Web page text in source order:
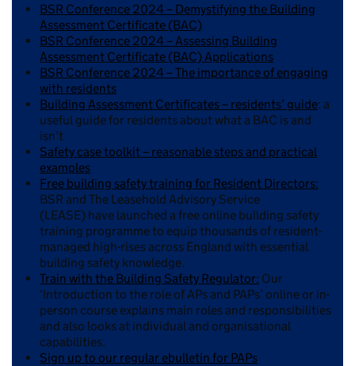
BSR Conference 2024 – Demystifying the Building
Assessment Certificate (BAC)
BSR Conference 2024 – Assessing Building
Assessment Certificate (BAC) Applications
BSR Conference 2024 – The importance of engaging
with residents
Building Assessment Certificates – residents’ guide: a
useful guide for residents about what a BAC is and
isn’t
Safety case toolkit – reasonable steps and practical
examples
Free building safety training for Resident Directors:
BSR and The Leasehold Advisory Service
(LEASE) have launched a free online building safety
training programme to equip thousands of resident-
managed high-rises across England with essential
building safety knowledge.
Train with the Building Safety Regulator: Our
‘Introduction to the role of APs and PAPs’ online or in-
person course explains main roles and responsibilities
and also looks at individual and organisational
capabilities.
Sign up to our regular ebulletin for PAPs